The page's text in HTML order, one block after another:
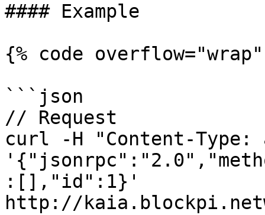
#### Example
{% code
```json
// Request
curl -H "Content-
:[],"id":1}'
http://